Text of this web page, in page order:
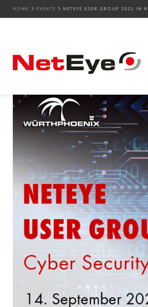
HOME EVENTS NETEYE USER GROUP 2022 IN
NetEye User